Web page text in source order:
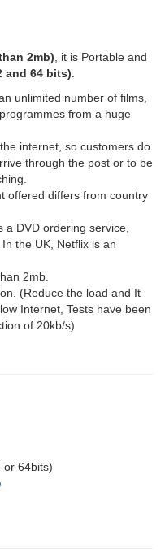
2mb) , it is Portable and
and 64 bits)
unlimited number of films,
from a huge
internet, so customers do
through the post or to be
offered differs from country
a DVD ordering service,
the UK, Netflix is an
2mb.
(Reduce the load and It
Internet, Tests have been
of 20kb/s)
or 64bits)